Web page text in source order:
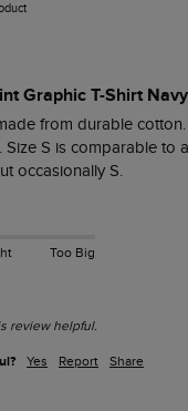
Graphic T-Shirt
from durable
Size S is comparable to
occasionally S.
Too Big
review helpful.
Yes Report Share